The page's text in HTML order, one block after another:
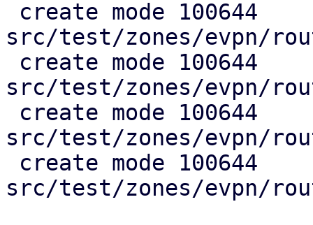
src/test/zones/evpn/
src/test/zones/evpn/
src/test/zones/evpn/
src/test/zones/evpn/